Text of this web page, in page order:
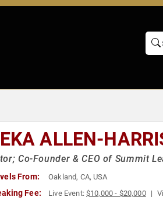
ALLEN-
Co-Founder & CEO of Summit
From: Oakland, CA, USA
Fee: Live Event:$10,000 - $20,000